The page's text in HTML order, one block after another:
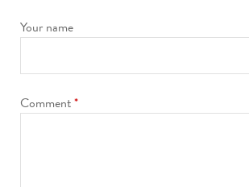
Your name
Comment*